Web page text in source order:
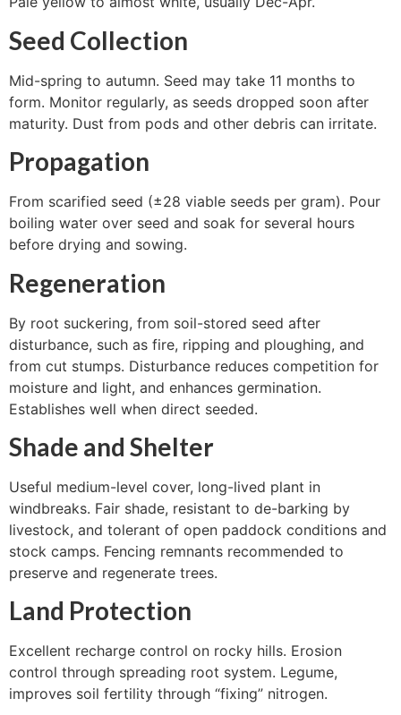
Seed Collection
Mid-spring to autumn. Seed may take 11 months to
form. Monitor regularly, as seeds dropped soon after
maturity. Dust from pods and other debris can irritate.
Propagation
From scarified seed (±28 viable seeds per gram). Pour
boiling water over seed and soak for several hours
before drying and sowing.
Regeneration
By root suckering, from soil-stored seed after
disturbance, such as fire, ripping and ploughing, and
from cut stumps. Disturbance reduces competition for
moisture and light, and enhances germination.
Establishes well when direct seeded.
Shade and Shelter
Useful medium-level cover, long-lived plant in
windbreaks. Fair shade, resistant to de-barking by
livestock, and tolerant of open paddock conditions and
stock camps. Fencing remnants recommended to
preserve and regenerate trees.
Land Protection
Excellent recharge control on rocky hills. Erosion
control through spreading root system. Legume,
improves soil fertility through “fixing” nitrogen.